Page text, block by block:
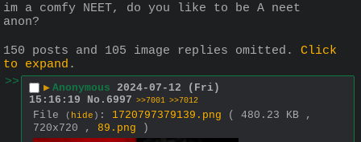
im a comfy NEET, do you like to be A neet
anon?
150 posts and 105 image replies omitted. Click
to expand .
>>
▶ Anonymous 2024-07-12 (Fri)
15:16:19
No. 6997 >>7001 >>7012
File ( hide ) : 1720797379139.png
( 480.23 KB ,
720x720 , 89.png )